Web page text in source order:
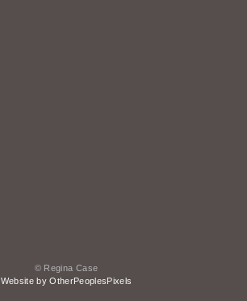
© Regina Case
Website by OtherPeoplesPixels